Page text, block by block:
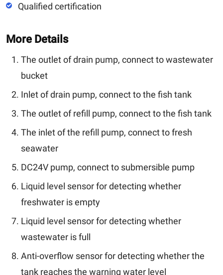
Qualified certification
More Details
The outlet of drain pump, connect to wastewater
bucket
Inlet of drain pump, connect to the fish tank
The outlet of refill pump, connect to the fish tank
The inlet of the refill pump, connect to fresh
seawater
DC24V pump, connect to submersible pump
Liquid level sensor for detecting whether
freshwater is empty
Liquid level sensor for detecting whether
wastewater is full
Anti-overflow sensor for detecting whether the
tank reaches the warning water level